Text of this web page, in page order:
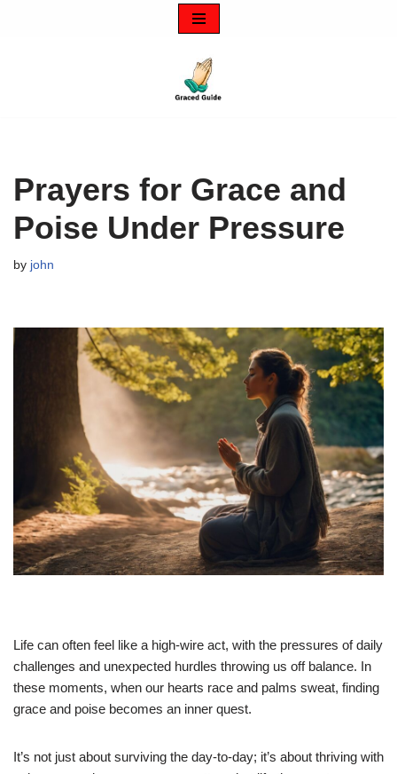
Prayers for Grace and
Poise Under Pressure
by john
Life can often feel like a high-wire act, with the pressures of daily
challenges and unexpected hurdles throwing us off balance. In
these moments, when our hearts race and palms sweat, finding
grace and poise becomes an inner quest.
It’s not just about surviving the day-to-day; it’s about thriving with